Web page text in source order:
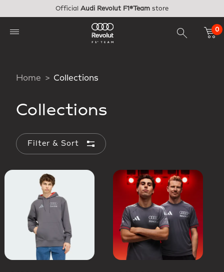
Official Audi Revolut F1®Team store
0
Home Collections
Collections
Filter & Sort